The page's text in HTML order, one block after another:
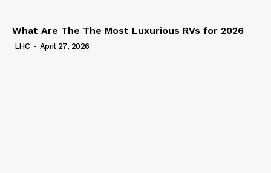
What Are The The Most Luxurious RVs for 2026
LHC - April 27, 2026